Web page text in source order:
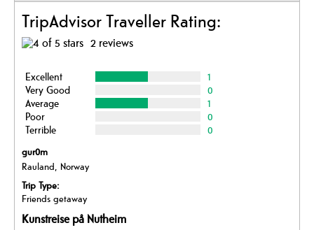
TripAdvisor Traveller Rating:
2 reviews
Excellent
1
Very Good
0
Average
1
Poor
0
Terrible
0
gur0m
Rauland, Norway
Trip Type:
Friends getaway
Kunstreise på Nutheim